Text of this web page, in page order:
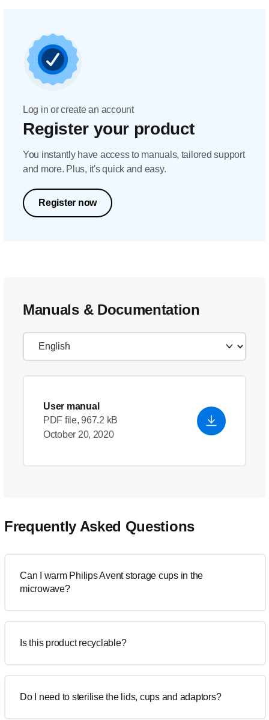
Log in or create an account
Register your product
You instantly have access to manuals, tailored support
and more. Plus, it's quick and easy.
Register now
Manuals & Documentation
User manual
PDF file, 967.2 kB
October 20, 2020
Frequently Asked Questions
Can I warm Philips Avent storage cups in the
microwave?
Is this product recyclable?
Do I need to sterilise the lids, cups and adaptors?